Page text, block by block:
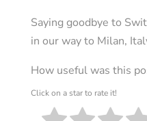
Saying goodbye to
in our way to Milan,
How useful was this
Click on a star to rate it!